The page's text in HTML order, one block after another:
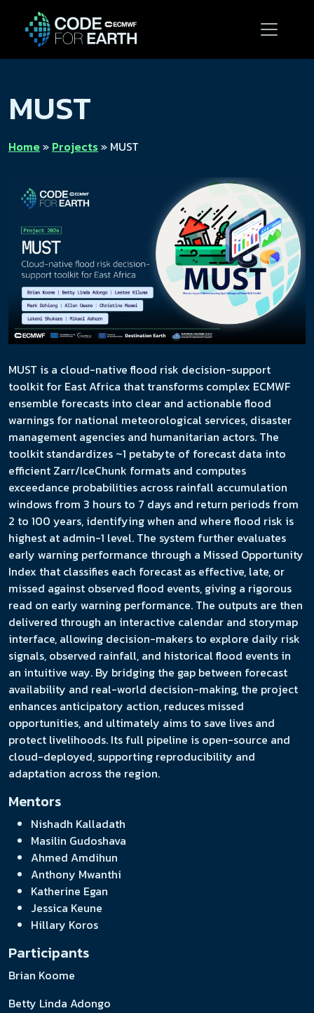
MUST
Home» Projects» MUST
MUST is a cloud-native flood risk decision-support
toolkit for East Africa that transforms complex ECMWF
ensemble forecasts into clear and actionable flood
warnings for national meteorological services, disaster
management agencies and humanitarian actors. The
toolkit standardizes ~1 petabyte of forecast data into
efficient Zarr/IceChunk formats and computes
exceedance probabilities across rainfall accumulation
windows from 3 hours to 7 days and return periods from
2 to 100 years, identifying when and where flood risk is
highest at admin-1 level. The system further evaluates
early warning performance through a Missed Opportunity
Index that classifies each forecast as effective, late, or
missed against observed flood events, giving a rigorous
read on early warning performance. The outputs are then
delivered through an interactive calendar and storymap
interface, allowing decision-makers to explore daily risk
signals, observed rainfall, and historical flood events in
an intuitive way. By bridging the gap between forecast
availability and real-world decision-making, the project
enhances anticipatory action, reduces missed
opportunities, and ultimately aims to save lives and
protect livelihoods. Its full pipeline is open-source and
cloud-deployed, supporting reproducibility and
adaptation across the region.
Mentors
Nishadh Kalladath
Masilin Gudoshava
Ahmed Amdihun
Anthony Mwanthi
Katherine Egan
Jessica Keune
Hillary Koros
Participants
Brian Koome
Betty Linda Adongo